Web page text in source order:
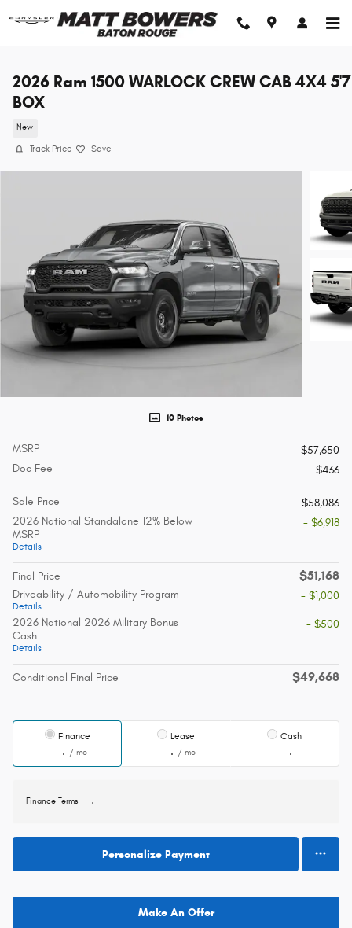
2026 Ram 1500 WARLOCK CREW CAB 4X4 5'7
BOX
New
Track Price Save
10 Photos
MSRP
$57,650
Doc Fee
$436
Sale Price
$58,086
2026 National Standalone 12% Below
MSRP
Details
- $6,918
Final Price $51,168
Driveability / Automobility Program
Details
- $1,000
2026 National 2026 Military Bonus
Cash
Details
- $500
Conditional Final Price $49,668
Finance
/ mo
Lease
/ mo
Cash
Finance Terms
Personalize Payment
Make An Offer